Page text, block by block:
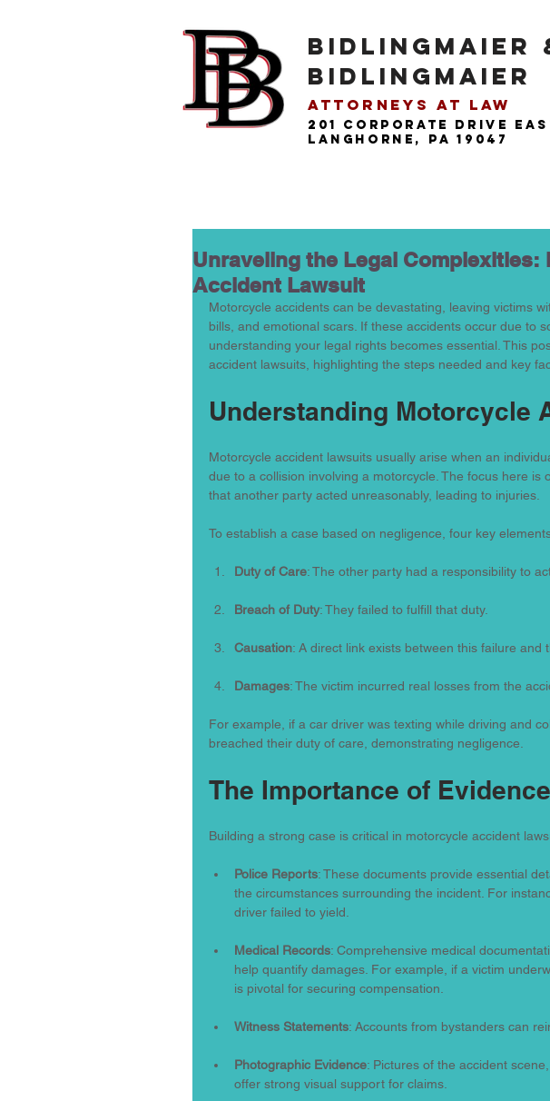
BIDLINGMAIER
BIDLINGMAIER
Attorneys at Law​
201 Corporate drive
langhorne, pa 19047
Unraveling the Legal
Accident Lawsuit
Motorcycle accidents can be devastating, leaving victims
bills, and emotional scars. If these accidents occur due to
understanding your legal rights becomes essential. This
accident lawsuits, highlighting the steps needed and key
Understanding Motorcycle
Motorcycle accident lawsuits usually arise when an
due to a collision involving a motorcycle. The focus here is
that another party acted unreasonably, leading to injuries.
To establish a case based on negligence, four key
Duty of Care: The other party had a responsibility to
Breach of Duty: They failed to fulfill that duty.
Causation: A direct link exists between this failure and
Damages: The victim incurred real losses from the
For example, if a car driver was texting while driving and
breached their duty of care, demonstrating negligence.
The Importance of Evidence
Building a strong case is critical in motorcycle accident
Police Reports: These documents provide essential
the circumstances surrounding the incident. For
driver failed to yield.
Medical Records: Comprehensive medical
help quantify damages. For example, if a victim
is pivotal for securing compensation.
Witness Statements: Accounts from bystanders can
Photographic Evidence: Pictures of the accident
offer strong visual support for claims.